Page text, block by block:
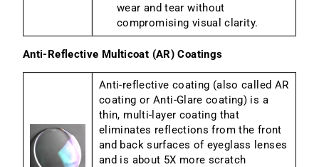
wear and tear without
compromising visual clarity.
Anti-Reflective Multicoat (AR) Coatings
Anti-reflective coating (also called AR
coating or Anti-Glare coating) is a
thin, multi-layer coating that
eliminates reflections from the front
and back surfaces of eyeglass lenses
and is about 5X more scratch